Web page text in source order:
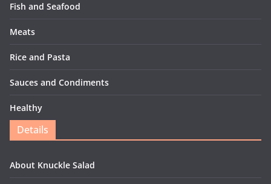
Fish and Seafood
Meats
Rice and Pasta
Sauces and Condiments
Healthy
Details
About Knuckle Salad